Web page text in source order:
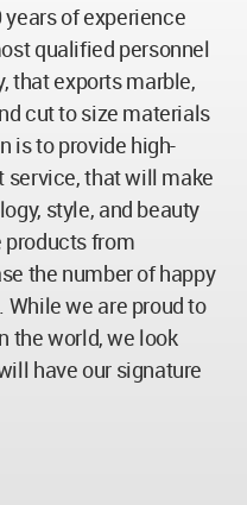
of experience
qualified personnel
that exports marble,
cut to size materials
is to provide high-
service, that will make
style, and beauty
products from
the number of happy
we are proud to
the world, we look
have our signature